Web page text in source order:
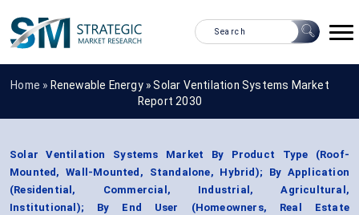
Home » Renewable Energy »Solar Ventilation Systems Market
Report 2030
Solar Ventilation Systems Market By Product Type (Roof-
Mounted, Wall-Mounted, Standalone, Hybrid); By Application
(Residential, Commercial, Industrial, Agricultural,
Institutional); By End User (Homeowners, Real Estate